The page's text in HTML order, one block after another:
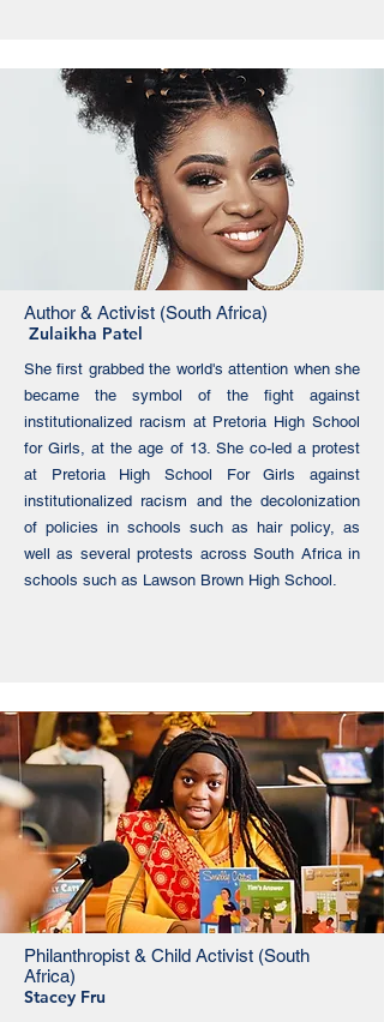
Author & Activist (South Africa)
Zulaikha Patel
She first grabbed the world's attention when she
became the symbol of the fight against
institutionalized racism at Pretoria High School
for Girls, at the age of 13. She co-led a protest
at Pretoria High School For Girls against
institutionalized racism and the decolonization
of policies in schools such as hair policy, as
well as several protests across South Africa in
schools such as Lawson Brown High School.
Philanthropist & Child Activist (South
Africa)
Stacey Fru